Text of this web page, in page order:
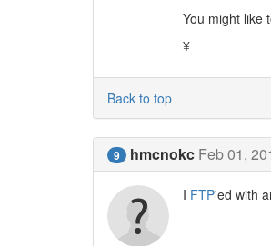
You might like
¥
Back to top
9 hmcnokc Feb 01,
I FTP'ed with